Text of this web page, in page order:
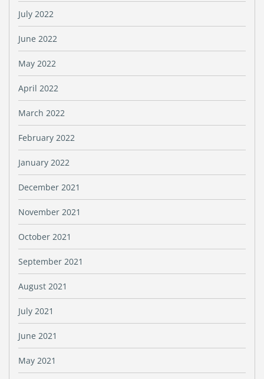
July 2022
June 2022
May 2022
April 2022
March 2022
February 2022
January 2022
December 2021
November 2021
October 2021
September 2021
August 2021
July 2021
June 2021
May 2021